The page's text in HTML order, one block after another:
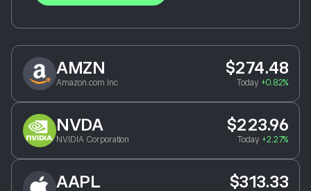
AMZN
Amazon.com Inc
$274.48
Today +0.82%
NVDA
NVIDIA Corporation
$223.96
Today +2.27%
AAPL $313.33